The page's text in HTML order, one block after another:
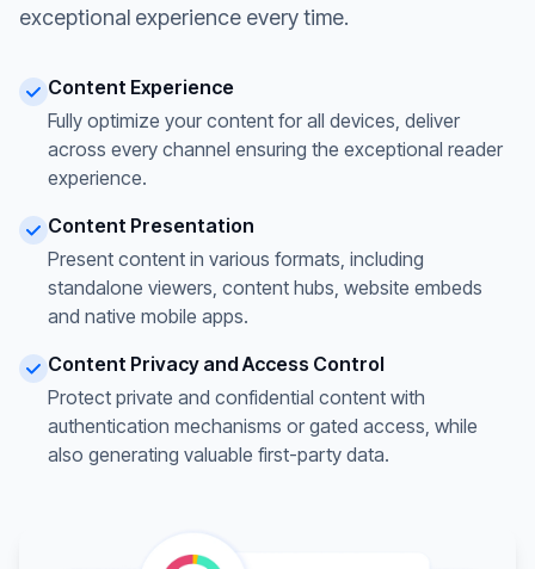
exceptional experience every time.
Content Experience
Fully optimize your content for all devices, deliver
across every channel ensuring the exceptional reader
experience.
Content Presentation
Present content in various formats, including
standalone viewers, content hubs, website embeds
and native mobile apps.
Content Privacy and Access Control
Protect private and confidential content with
authentication mechanisms or gated access, while
also generating valuable first-party data.